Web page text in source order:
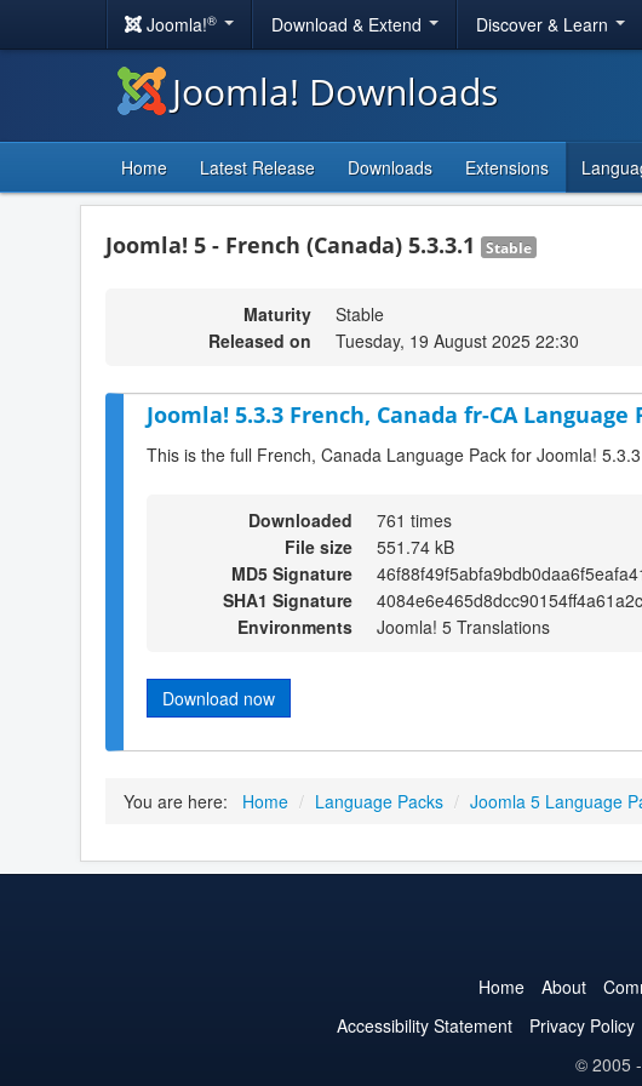
Joomla!® Download & Extend Discover & Learn
Joomla! Downloads
Home Latest Release Downloads Extensions
Joomla! 5 - French (Canada) 5.3.3.1 Stable
Maturity
Stable
Released on
Tuesday, 19 August 2025 22:30
Joomla! 5.3.3 French, Canada fr-CA Language
This is the full French, Canada Language Pack for Joomla! 5.3.3
Downloaded
761 times
File size
551.74 kB
MD5 Signature
SHA1 Signature
Environments
Joomla! 5 Translations
Download now
You are here: Home / Language Packs / Joomla 5 Language
Home About
Accessibility Statement
Privacy Policy
© 2005